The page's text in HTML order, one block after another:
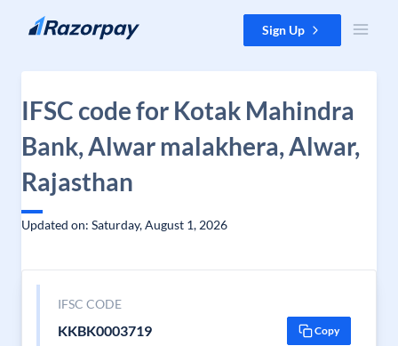
Skip to content Sign Up
IFSC code for Kotak Mahindra
Bank, Alwar malakhera, Alwar,
Rajasthan
Updated on: Saturday, August 1, 2026
IFSC CODE
KKBK0003719 Copy